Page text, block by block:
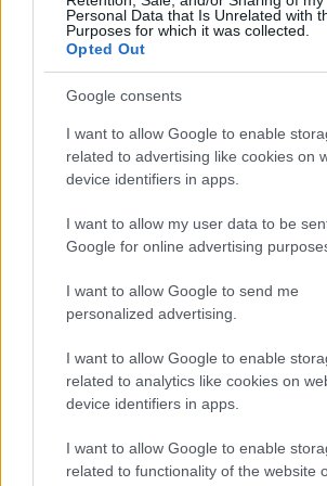
Personal Data that Is Unrelated with
Purposes for which it was collected.
Opted Out
Google consents
I want to allow Google to enable
related to advertising like cookies on
device identifiers in apps.
I want to allow my user data to be
Google for online advertising
I want to allow Google to send me
personalized advertising.
I want to allow Google to enable
related to analytics like cookies on
device identifiers in apps.
I want to allow Google to enable
related to functionality of the website
1890 1900 1910 1920 1930 1940